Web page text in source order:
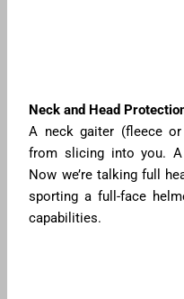
Neck and Head
A neck gaiter (fleece
from slicing into you. A
Now we’re talking full
sporting a full-face
capabilities.